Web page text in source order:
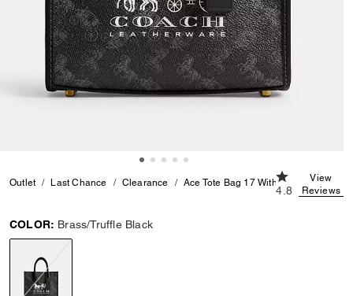
Outlet Last Chance Clearance Ace Tote Bag 17 With Horse And
4.8 out of 5
4.8
View
Reviews
COLOR: Brass/Truffle Black